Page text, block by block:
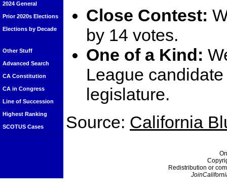
2024 General
Prior 2020s Elections
Elections by Decade
Other Stuff
Advanced Search
CA Constitution
CA in Congress
Line of Succession
Highest Ranking
SCOTUS Cases
Close Contest:
by 14 votes.
One of a Kind:
League
legislature.
Source: California
Redistribution or